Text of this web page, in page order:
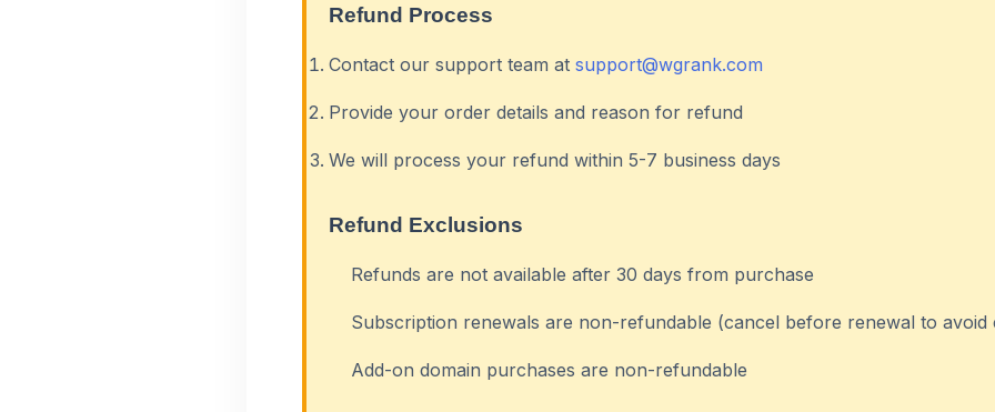
Refund Process
Contact our support team at support@wgrank.com
Provide your order details and reason for refund
We will process your refund within 5-7 business days
Refund Exclusions
Refunds are not available after 30 days from purchase
Subscription renewals are non-refundable (cancel before renewal to avoid
Add-on domain purchases are non-refundable